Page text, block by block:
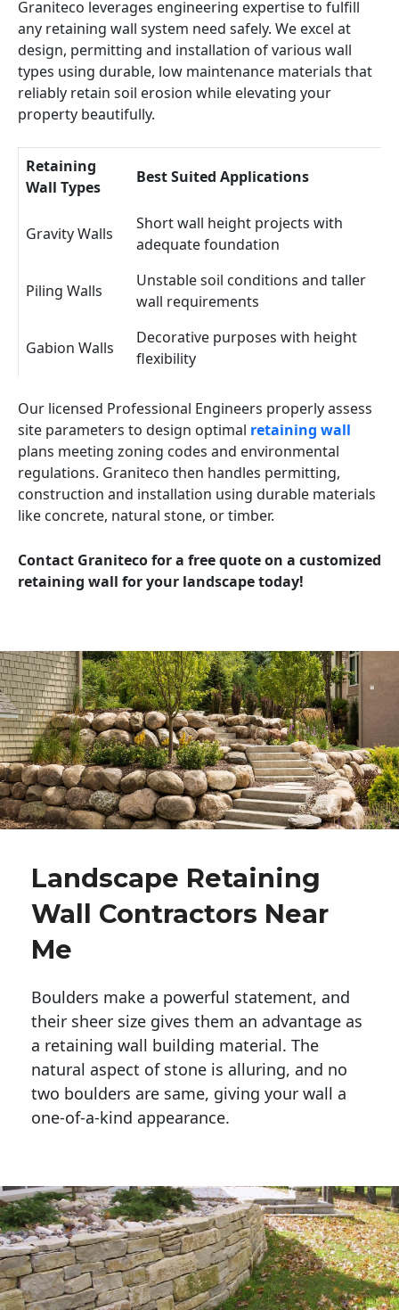
Graniteco leverages engineering expertise to fulfill
any retaining wall system need safely. We excel at
design, permitting and installation of various wall
types using durable, low maintenance materials that
reliably retain soil erosion while elevating your
property beautifully.
Retaining
Wall Types
Best Suited Applications
Gravity Walls
Short wall height projects with
adequate foundation
Piling Walls
Unstable soil conditions and taller
wall requirements
Gabion Walls
Decorative purposes with height
flexibility
Our licensed Professional Engineers properly assess
site parameters to design optimal retaining wall
plans meeting zoning codes and environmental
regulations. Graniteco then handles permitting,
construction and installation using durable materials
like concrete, natural stone, or timber.
Contact Graniteco for a free quote on a customized
retaining wall for your landscape today!
Landscape Retaining
Wall Contractors Near
Me
Boulders make a powerful statement, and
their sheer size gives them an advantage as
a retaining wall building material. The
natural aspect of stone is alluring, and no
two boulders are same, giving your wall a
one-of-a-kind appearance.